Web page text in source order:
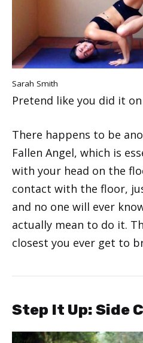
Sarah Smith
Pretend like you did it
There happens to be
Fallen Angel, which is
with your head on the
contact with the floor,
and no one will ever
actually mean to do it.
closest you ever get to
Step It Up: Side